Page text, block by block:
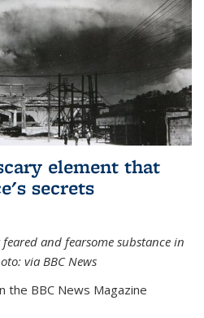
element that
secrets
and fearsome substance in
via BBC News
BBC News Magazine